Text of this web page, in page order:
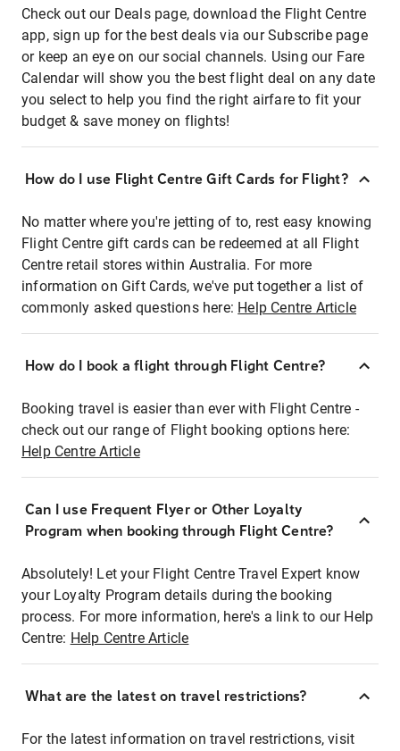
Check out our Deals page, download the Flight Centre
app, sign up for the best deals via our Subscribe page
or keep an eye on our social channels. Using our Fare
Calendar will show you the best flight deal on any date
you select to help you find the right airfare to fit your
budget & save money on flights!
How do I use Flight Centre Gift Cards for Flight?
No matter where you're jetting of to, rest easy knowing
Flight Centre gift cards can be redeemed at all Flight
Centre retail stores within Australia. For more
information on Gift Cards, we've put together a list of
commonly asked questions here: Help Centre Article
How do I book a flight through Flight Centre?
Booking travel is easier than ever with Flight Centre -
check out our range of Flight booking options here:
Help Centre Article
Can I use Frequent Flyer or Other Loyalty
Program when booking through Flight Centre?
Absolutely! Let your Flight Centre Travel Expert know
your Loyalty Program details during the booking
process. For more information, here's a link to our Help
Centre: Help Centre Article
What are the latest on travel restrictions?
For the latest information on travel restrictions, visit